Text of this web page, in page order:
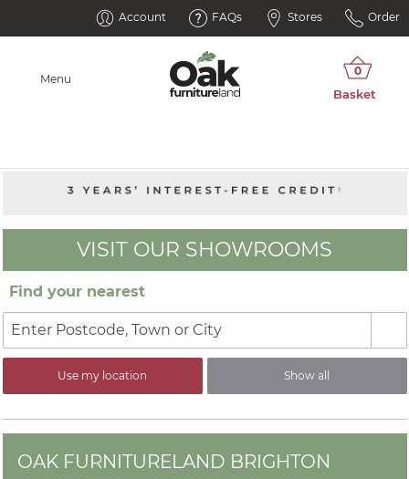
Account FAQs Stores Order
Menu
VISIT OUR SHOWROOMS
Find your nearest
Use my location Show all
OAK FURNITURELAND BRIGHTON